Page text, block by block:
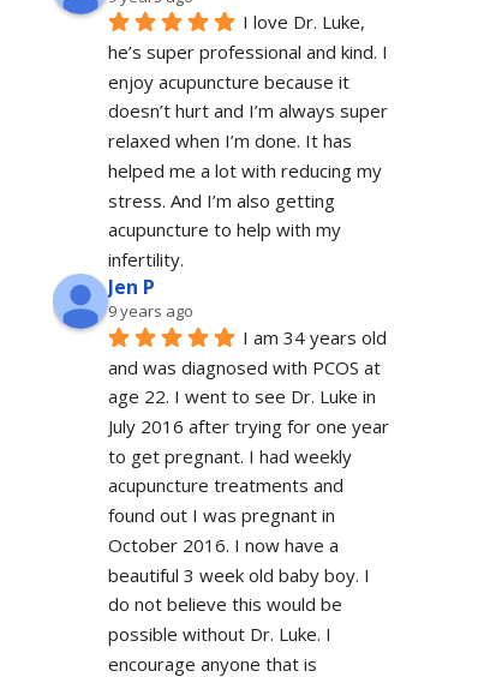
I love Dr. Luke,
he’s super professional and kind. I
enjoy acupuncture because it
doesn’t hurt and I’m always super
relaxed when I’m done. It has
helped me a lot with reducing my
stress. And I’m also getting
acupuncture to help with my
infertility.
Jen P
9 years ago
I am 34 years old
and was diagnosed with PCOS at
age 22. I went to see Dr. Luke in
July 2016 after trying for one year
to get pregnant. I had weekly
acupuncture treatments and
found out I was pregnant in
October 2016. I now have a
beautiful 3 week old baby boy. I
do not believe this would be
possible without Dr. Luke. I
encourage anyone that is